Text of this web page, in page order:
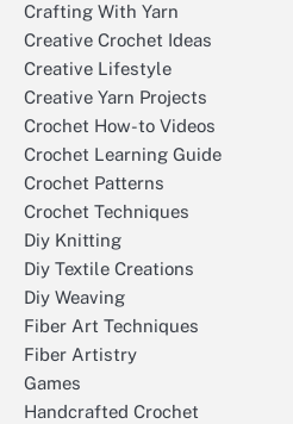
Crafting With Yarn
Creative Crochet Ideas
Creative Lifestyle
Creative Yarn Projects
Crochet How-to Videos
Crochet Learning Guide
Crochet Patterns
Crochet Techniques
Diy Knitting
Diy Textile Creations
Diy Weaving
Fiber Art Techniques
Fiber Artistry
Games
Handcrafted Crochet